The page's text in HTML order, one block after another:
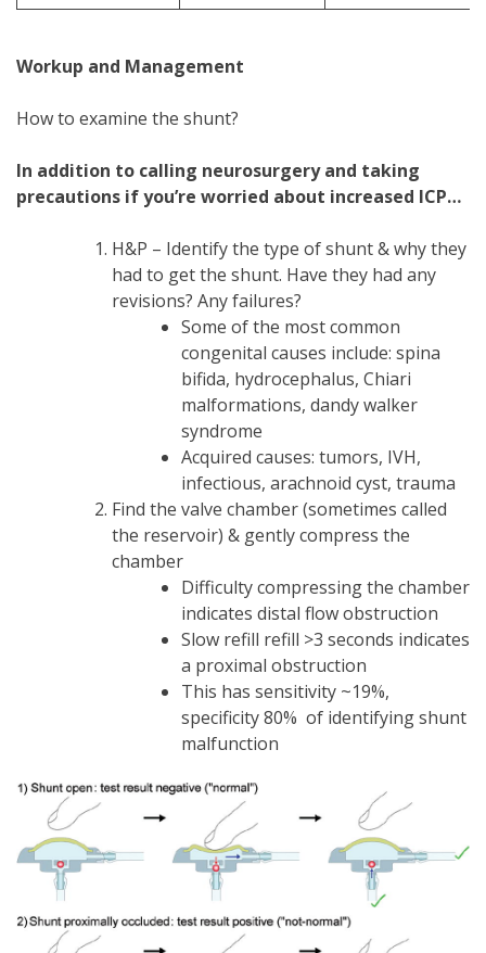
Workup and Management
How to examine the shunt?
In addition to calling neurosurgery and taking
precautions if you’re worried about increased ICP…
H&P – Identify the type of shunt & why they
had to get the shunt. Have they had any
revisions? Any failures?
Some of the most common
congenital causes include: spina
bifida, hydrocephalus, Chiari
malformations, dandy walker
syndrome
Acquired causes: tumors, IVH,
infectious, arachnoid cyst, trauma
Find the valve chamber (sometimes called
the reservoir) & gently compress the
chamber
Difficulty compressing the chamber
indicates distal flow obstruction
Slow refill refill >3 seconds indicates
a proximal obstruction
This has sensitivity ~19%,
specificity 80% of identifying shunt
malfunction